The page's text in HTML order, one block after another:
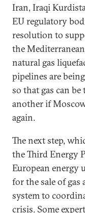
Iran, Iraqi
EU regulatory
resolution to
the
natural gas
pipelines are
so that gas can
another if
again.
The next step,
the Third Energy
European energy
for the sale of gas
system to
crisis. Some